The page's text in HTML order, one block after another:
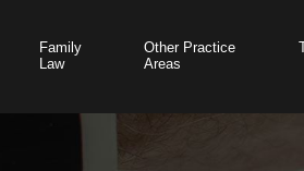
Family
Law
Other Practice
Areas